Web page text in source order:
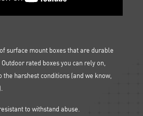
surface mount boxes that are durable
rated boxes you can rely on,
the harshest conditions (and we know,
to withstand abuse.